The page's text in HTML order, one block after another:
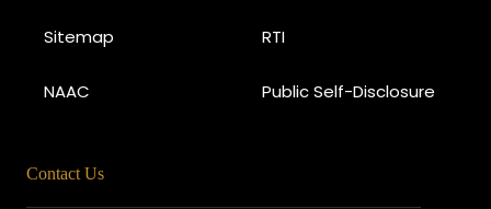
Sitemap RTI
NAAC Public Self-Disclosure
Contact Us